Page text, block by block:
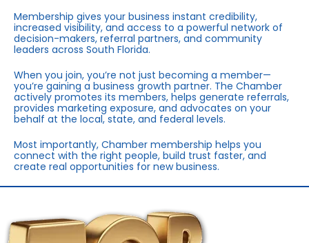
Membership gives your business instant credibility,
increased visibility, and access to a powerful network of
decision-makers, referral partners, and community
leaders across South Florida.
When you join, you’re not just becoming a member—
you’re gaining a business growth partner. The Chamber
actively promotes its members, helps generate referrals,
provides marketing exposure, and advocates on your
behalf at the local, state, and federal levels.
Most importantly, Chamber membership helps you
connect with the right people, build trust faster, and
create real opportunities for new business.